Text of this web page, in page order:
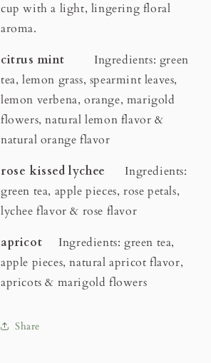
cup with a light, lingering floral
aroma.
citrus mint Ingredients: green
tea, lemon grass, spearmint leaves,
lemon verbena, orange, marigold
flowers, natural lemon flavor &
natural orange flavor
rose kissed lychee Ingredients:
green tea, apple pieces, rose petals,
lychee flavor & rose flavor
apricot Ingredients: green tea,
apple pieces, natural apricot flavor,
apricots & marigold flowers
Share